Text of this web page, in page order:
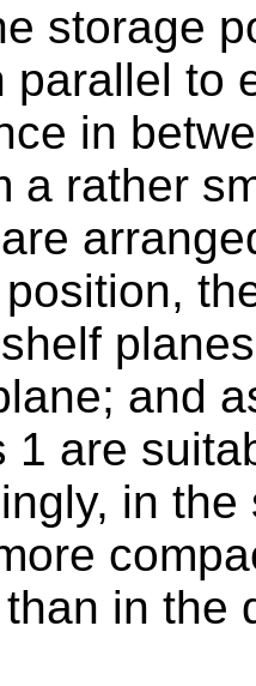
storage
parallel to
in
a rather
and
1 are
in
in the